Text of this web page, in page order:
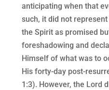
anticipating when that
such, it did not
the Spirit as promised
foreshadowing and
Himself of what was to
His forty-day post-
1:3). However, the Lord